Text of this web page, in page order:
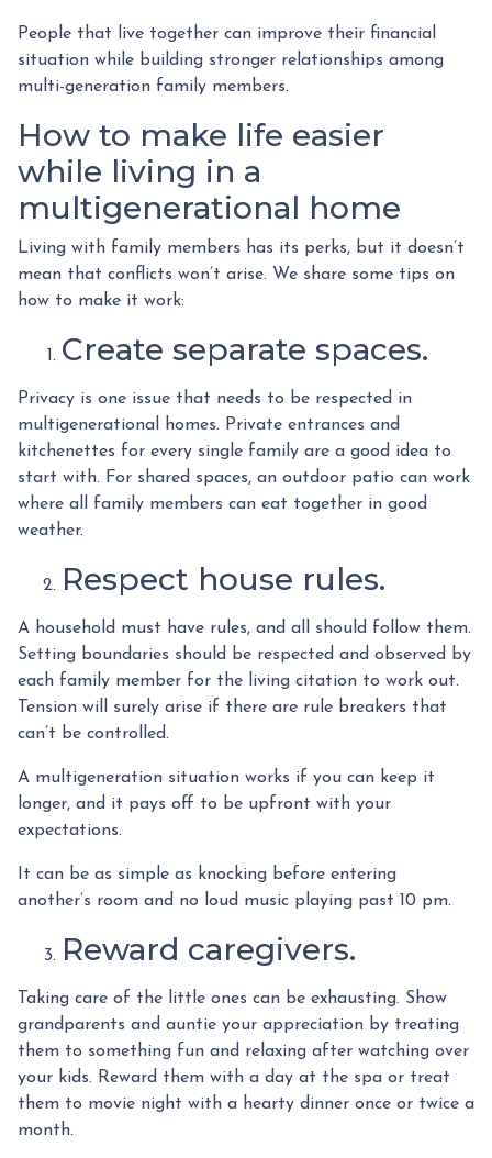
People that live together can improve their financial
situation while building stronger relationships among
multi-generation family members.
How to make life easier
while living in a
multigenerational home
Living with family members has its perks, but it doesn’t
mean that conflicts won’t arise. We share some tips on
how to make it work:
Create separate spaces.
Privacy is one issue that needs to be respected in
multigenerational homes. Private entrances and
kitchenettes for every single family are a good idea to
start with. For shared spaces, an outdoor patio can work
where all family members can eat together in good
weather.
Respect house rules.
A household must have rules, and all should follow them.
Setting boundaries should be respected and observed by
each family member for the living citation to work out.
Tension will surely arise if there are rule breakers that
can’t be controlled.
A multigeneration situation works if you can keep it
longer, and it pays off to be upfront with your
expectations.
It can be as simple as knocking before entering
another’s room and no loud music playing past 10 pm.
Reward caregivers.
Taking care of the little ones can be exhausting. Show
grandparents and auntie your appreciation by treating
them to something fun and relaxing after watching over
your kids. Reward them with a day at the spa or treat
them to movie night with a hearty dinner once or twice a
month.